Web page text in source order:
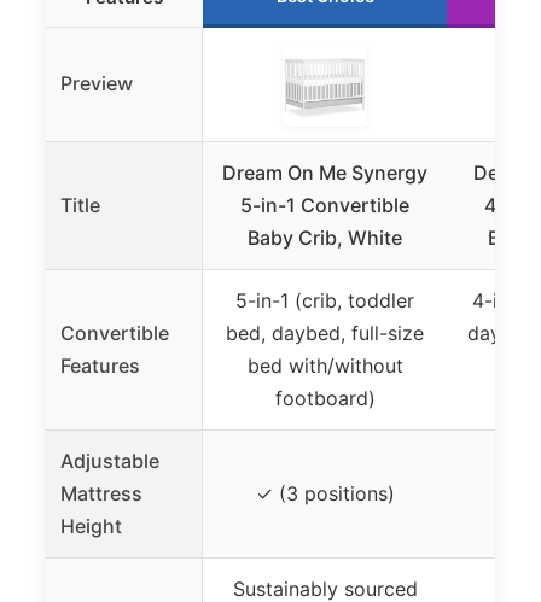
Preview
Title
Dream On Me Synergy
5-in-1 Convertible
Baby Crib, White
Delta
4-in-
Baby
Convertible
Features
5-in-1 (crib, toddler
bed, daybed, full-size
bed with/without
footboard)
4-in-1
Adjustable
Mattress
Height
✓ (3 positions)
Sustainably sourced